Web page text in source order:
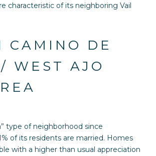
characteristic of its neighboring Vail
CAMINO DE
WEST AJO
type of neighborhood since
of its residents are married. Homes
with a higher than usual appreciation